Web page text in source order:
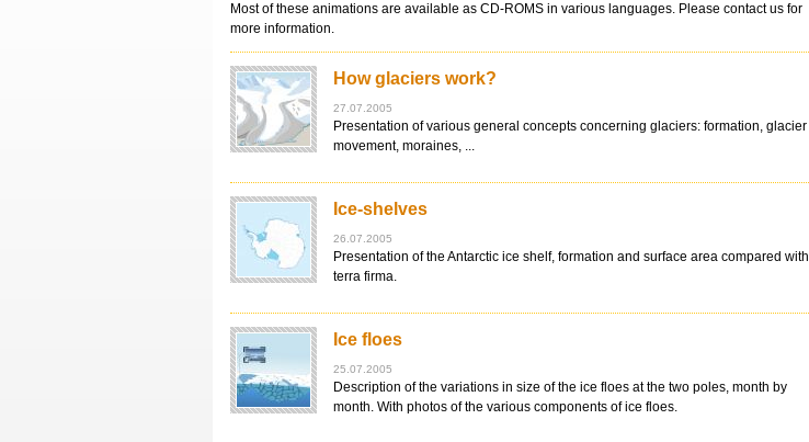
Most of these animations are available as CD-ROMS in various languages. Please contact us for
more information.
How glaciers work?
27.07.2005
Presentation of various general concepts concerning glaciers: formation, glacier
movement, moraines, ...
Ice-shelves
26.07.2005
Presentation of the Antarctic ice shelf, formation and surface area compared with
terra firma.
Ice floes
25.07.2005
Description of the variations in size of the ice floes at the two poles, month by
month. With photos of the various components of ice floes.